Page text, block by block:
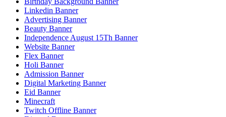
Linkedin Banner
Advertising Banner
Beauty Banner
Independence August 15Th Banner
Website Banner
Flex Banner
Holi Banner
Admission Banner
Digital Marketing Banner
Eid Banner
Minecraft
Twitch Offline Banner